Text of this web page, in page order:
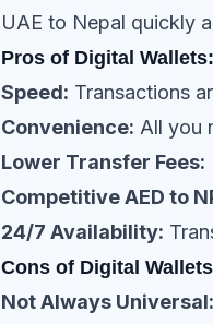
UAE to Nepal quickly
Pros of Digital Wallets:
Speed: Transactions
Convenience: All you
Lower Transfer Fees:
Competitive AED to
24/7 Availability:
Cons of Digital
Not Always Universal: